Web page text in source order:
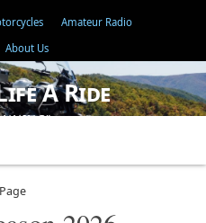
Amateur Radio
About Us
A Ride